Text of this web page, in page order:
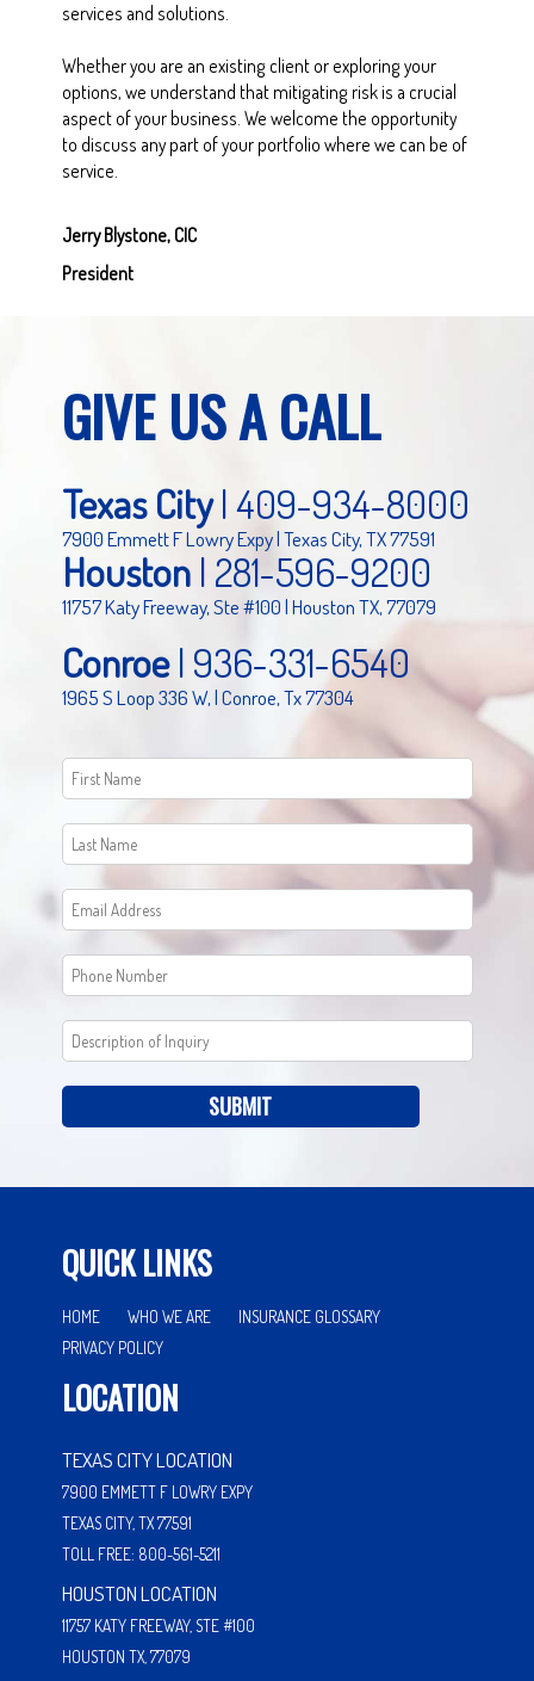
services and solutions.
Whether you are an existing client or exploring your
options, we understand that mitigating risk is a crucial
aspect of your business. We welcome the opportunity
to discuss any part of your portfolio where we can be of
service.
Jerry Blystone, CIC
President
GIVE US A CALL
Texas City|409-934-8000
7900 Emmett F Lowry Expy | Texas City, TX 77591
Houston| 281-596-9200
11757 Katy Freeway, Ste #100 | Houston TX, 77079
Conroe| 936-331-6540
1965 S Loop 336 W, | Conroe, Tx 77304
SUBMIT
QUICK LINKS
HOME WHO WE ARE
INSURANCE GLOSSARY
PRIVACY POLICY
LOCATION
TEXAS CITY LOCATION
7900 EMMETT F LOWRY EXPY
TEXAS CITY, TX 77591
TOLL FREE: 800-561-5211
HOUSTON LOCATION
11757 KATY FREEWAY, STE #100
HOUSTON TX, 77079